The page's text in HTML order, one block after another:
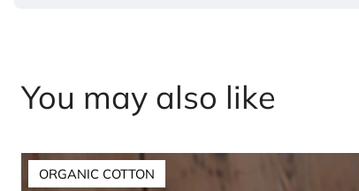
You may also like
ORGANIC COTTON